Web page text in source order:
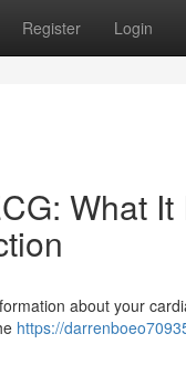
Register Login
What
about your
https://